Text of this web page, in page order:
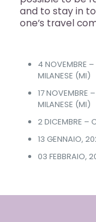
and to stay in
one’s travel
4 NOVEMBRE
MILANESE (MI)
17 NOVEMBRE
MILANESE (MI)
2 DICEMBRE –
13 GENNAIO,
03 FEBBRAIO,